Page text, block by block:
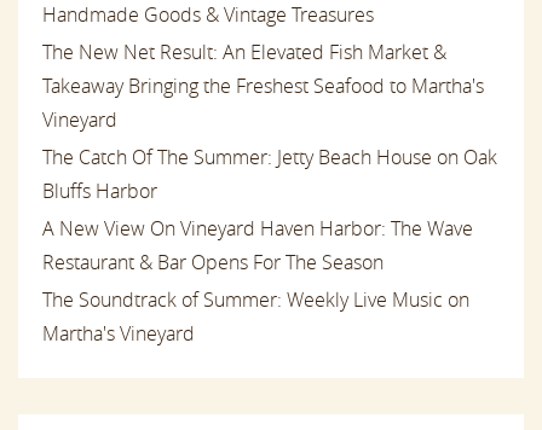
Handmade Goods & Vintage Treasures
The New Net Result: An Elevated Fish Market &
Takeaway Bringing the Freshest Seafood to Martha's
Vineyard
The Catch Of The Summer: Jetty Beach House on Oak
Bluffs Harbor
A New View On Vineyard Haven Harbor: The Wave
Restaurant & Bar Opens For The Season
The Soundtrack of Summer: Weekly Live Music on
Martha's Vineyard